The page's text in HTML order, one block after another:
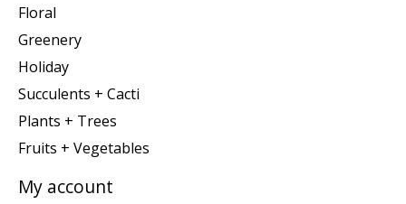
Floral
Greenery
Holiday
Succulents + Cacti
Plants + Trees
Fruits + Vegetables
My account